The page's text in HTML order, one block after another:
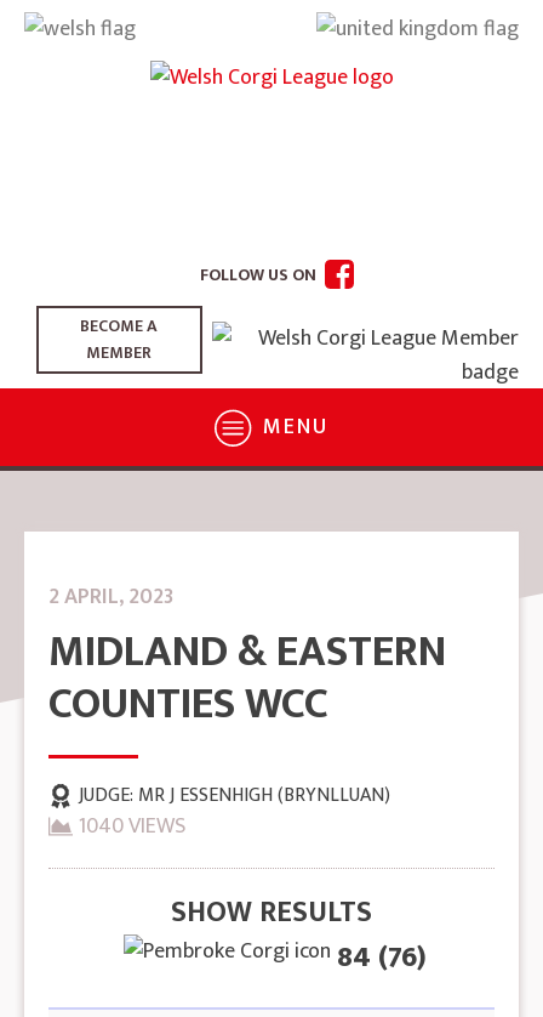
FOLLOW US ON
BECOME A
MEMBER
MENU
2 APRIL, 2023
MIDLAND & EASTERN
COUNTIES WCC
JUDGE: MR J ESSENHIGH (BRYNLLUAN)
1040 VIEWS
SHOW RESULTS
84 (76)